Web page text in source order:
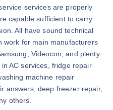
services are properly
capable sufficient to carry
All have sound technical
work for main manufacturers
Videocon, and plenty
AC services, fridge repair
machine repair
answers, deep freezer repair,
others.